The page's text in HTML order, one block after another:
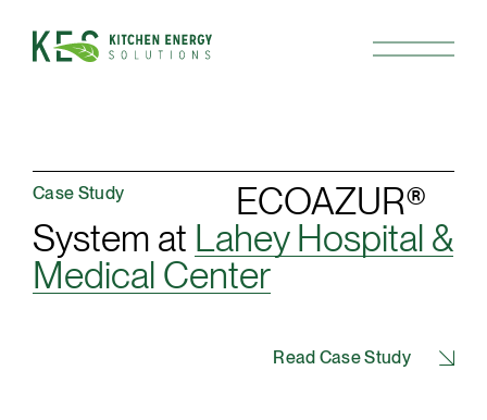
Case Study
ECOAZUR®
System at Lahey Hospital &
Medical Center
Read Case Study